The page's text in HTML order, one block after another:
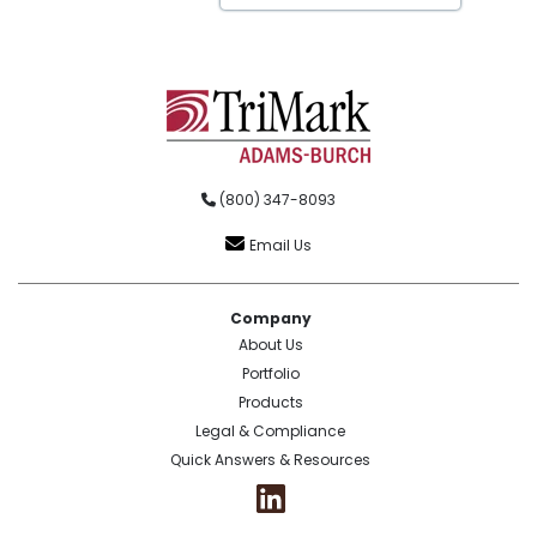
(800) 347-8093
Email Us
Company
About Us
Portfolio
Products
Legal & Compliance
Quick Answers & Resources